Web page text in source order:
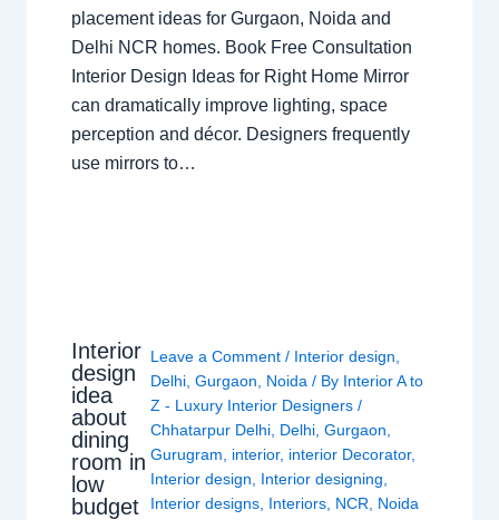
placement ideas for Gurgaon, Noida and
Delhi NCR homes. Book Free Consultation
Interior Design Ideas for Right Home Mirror
can dramatically improve lighting, space
perception and décor. Designers frequently
use mirrors to…
Interior
design
idea
about
dining
room in
low
budget
Leave a Comment / Interior design
Delhi ,Gurgaon Noida / By Interior A to
Z - Luxury Interior Designers/
Chhatarpur Delhi Delhi ,Gurgaon
Gurugram
interior, interior Decorator,
Interior design
Interior designing
Interior designs Interiors NCR Noida